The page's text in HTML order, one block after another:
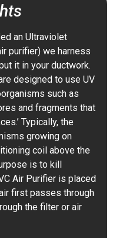
an Ultraviolet
purifier) we harness
it in your ductwork.
designed to use UV
such as
and fragments that
Typically, the
growing on
coil above the
is to kill
Air Purifier is placed
first passes through
the filter or air